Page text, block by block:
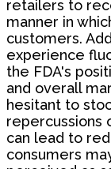
retailers to
manner in
customers.
experience
the FDA's
and overall
hesitant to
repercussions
can lead to
consumers